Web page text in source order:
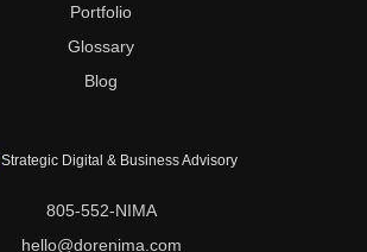
Portfolio
Glossary
Blog
Strategic Digital & Business Advisory
805-552-NIMA
hello@dorenima.com